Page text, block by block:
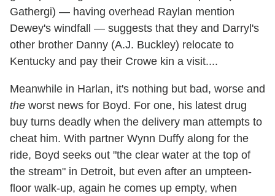
Gathergi) — having overhead Raylan mention
Dewey's windfall — suggests that they and Darryl's
other brother Danny (A.J. Buckley) relocate to
Kentucky and pay their Crowe kin a visit....
Meanwhile in Harlan, it's nothing but bad, worse and
the worst news for Boyd. For one, his latest drug
buy turns deadly when the delivery man attempts to
cheat him. With partner Wynn Duffy along for the
ride, Boyd seeks out "the clear water at the top of
the stream" in Detroit, but even after an umpteen-
floor walk-up, again he comes up empty, when